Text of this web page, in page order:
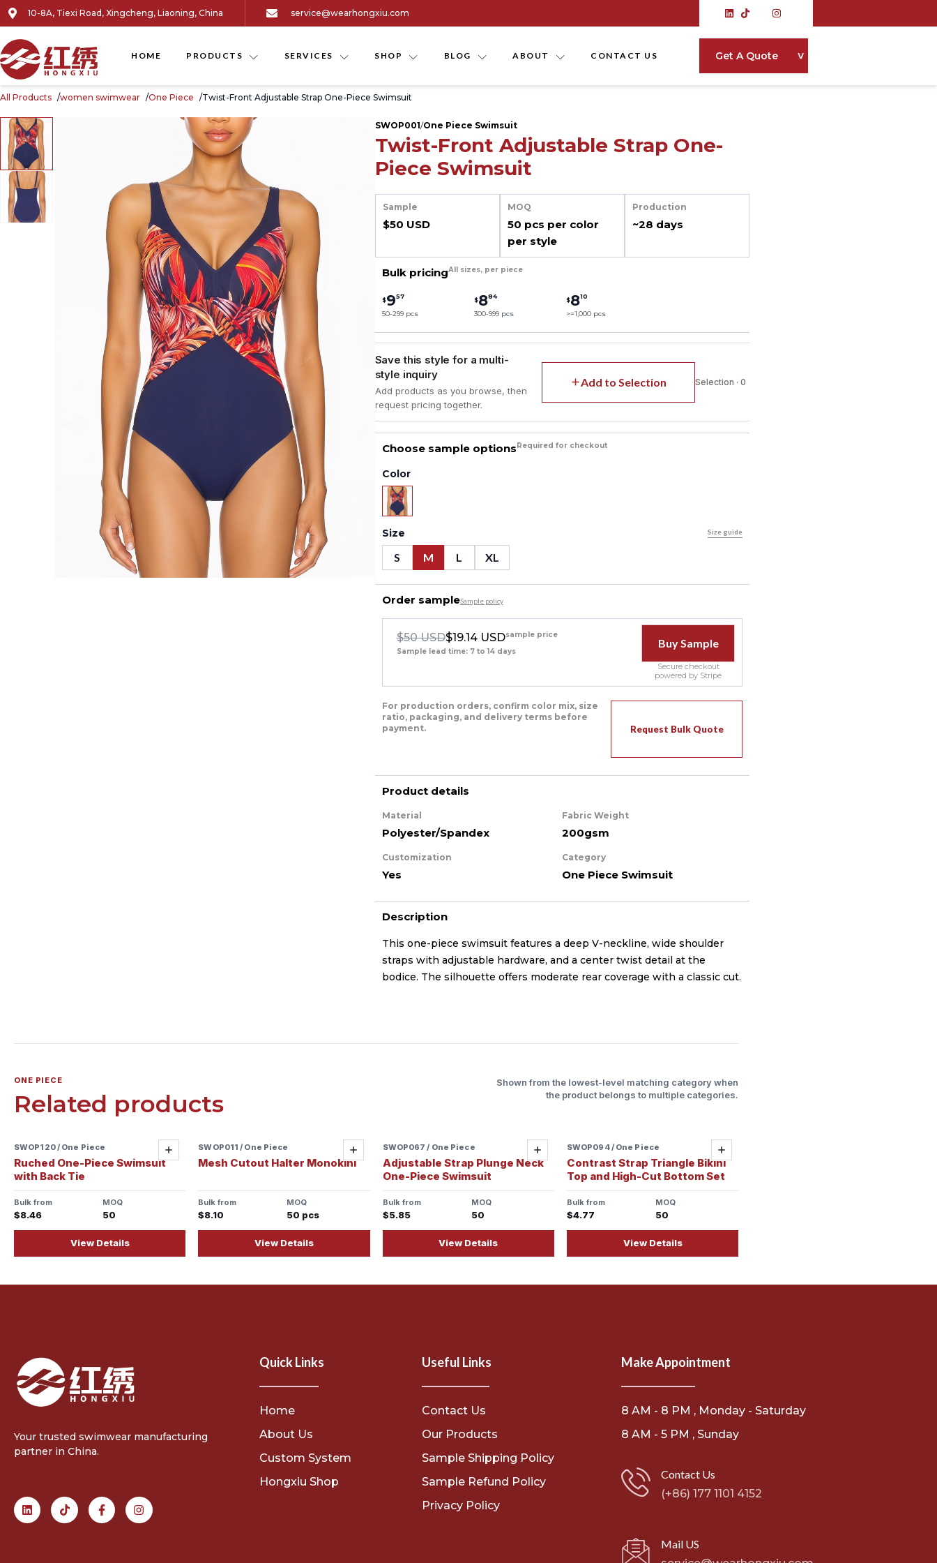
10-8A, Tiexi Road, Xingcheng, Liaoning, China service@wearhongxiu.com
HOME PRODUCTS SERVICES SHOP BLOG ABOUT CONTACT US Get A Quote ˅
All Products women swimwear One Piece Twist-Front Adjustable Strap One-Piece Swimsuit
SWOP001/One Piece Swimsuit
Twist-Front Adjustable Strap One-
Piece Swimsuit
Sample
$50 USD
MOQ
50 pcs per color
per style
Production
~28 days
Bulk pricingAll sizes, per piece
$957
50-299 pcs
$884
300-999 pcs
$810
>=1,000 pcs
Save this style for a multi-
style inquiry
Add products as you browse, then
request pricing together.
Add to Selection Selection · 0
Choose sample options Required for checkout
Color
Size Size guide
S M L XL
Order sampleSample policy
$50 USD$19.14 USDsample price
Sample lead time: 7 to 14 days
Buy Sample
Secure checkout
powered by Stripe
For production orders, confirm color mix, size
ratio, packaging, and delivery terms before
payment.
Request Bulk Quote
Product details
Material
Polyester/Spandex
Fabric Weight
200gsm
Customization
Yes
Category
One Piece Swimsuit
Description
This one-piece swimsuit features a deep V-neckline, wide shoulder
straps with adjustable hardware, and a center twist detail at the
bodice. The silhouette offers moderate rear coverage with a classic cut.
ONE PIECE
Related products
Shown from the lowest-level matching category when
the product belongs to multiple categories.
Add
SWOP120 / One Piece
Ruched One-Piece Swimsuit
with Back Tie
Bulk from
$8.46
MOQ
50
View Details
Add
SWOP011 / One Piece
Mesh Cutout Halter Monokini
Bulk from
$8.10
MOQ
50 pcs
View Details
Sample ready
Add
SWOP067 / One Piece
Adjustable Strap Plunge Neck
One-Piece Swimsuit
Bulk from
$5.85
MOQ
50
View Details
Sample ready
Add
SWOP094 / One Piece
Contrast Strap Triangle Bikini
Top and High-Cut Bottom Set
Bulk from
$4.77
MOQ
50
View Details
Your trusted swimwear manufacturing
partner in China.
Quick Links
Home
About Us
Custom System
Hongxiu Shop
Useful Links
Contact Us
Our Products
Sample Shipping Policy
Sample Refund Policy
Privacy Policy
Make Appointment
8 AM - 8 PM , Monday - Saturday
8 AM - 5 PM , Sunday
Contact Us
(+86) 177 1101 4152
Mail US